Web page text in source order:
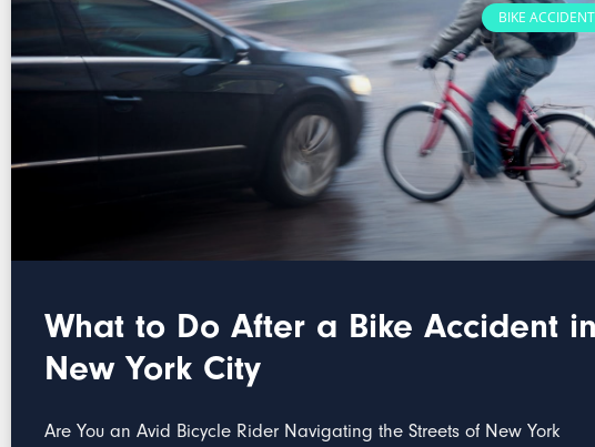
BIKE ACCIDENT
What to Do After a Bike Accident in
New York City
Are You an Avid Bicycle Rider Navigating the Streets of New York